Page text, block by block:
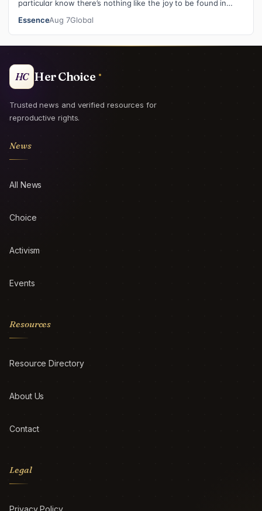
particular know there’s nothing like the joy to be found in
EssenceAug 7Global
HC Her Choice
Trusted news and verified resources for
reproductive rights.
News
All News
Choice
Activism
Events
Resources
Resource Directory
About Us
Contact
Legal
Privacy Policy